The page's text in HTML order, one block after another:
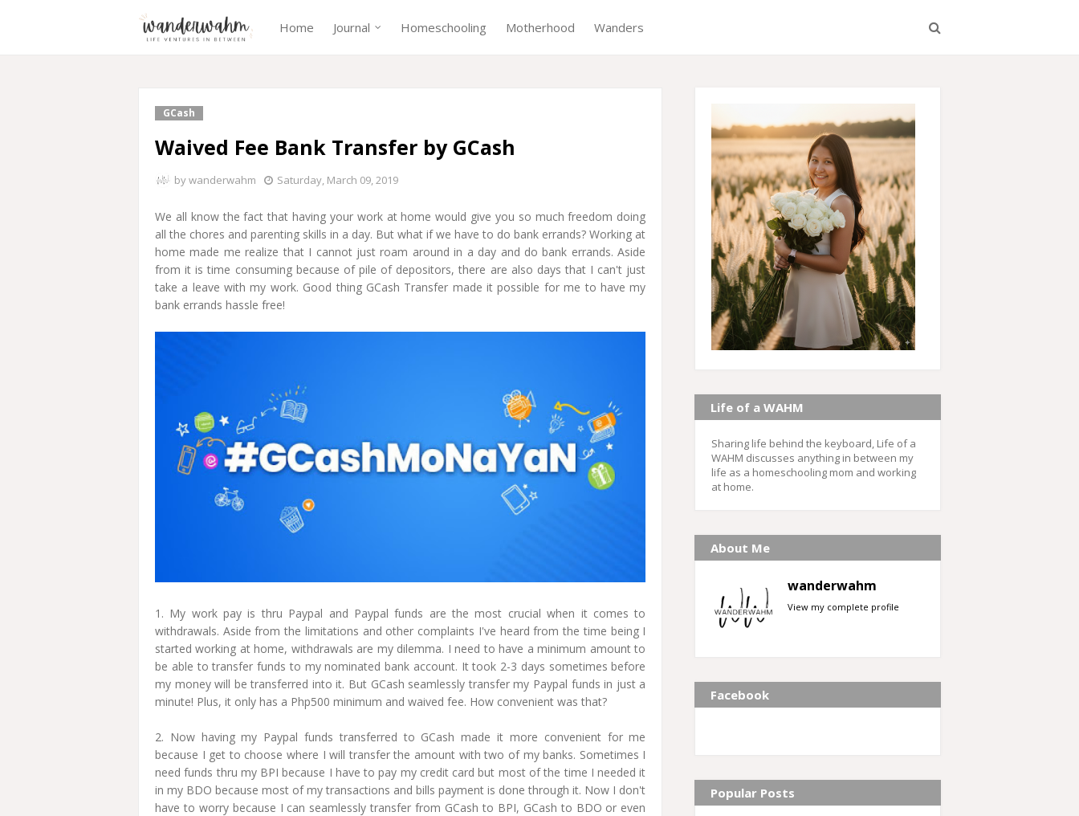
Home Journal Homeschooling Motherhood Wanders
GCash
Waived Fee Bank Transfer by GCash
bywanderwahm Saturday, March 09, 2019
We all know the fact that having your work at home would give you so much freedom doing
all the chores and parenting skills in a day. But what if we have to do bank errands? Working at
home made me realize that I cannot just roam around in a day and do bank errands. Aside
from it is time consuming because of pile of depositors, there are also days that I can't just
take a leave with my work. Good thing GCash Transfer made it possible for me to have my
bank errands hassle free!
1. My work pay is thru Paypal and Paypal funds are the most crucial when it comes to
withdrawals. Aside from the limitations and other complaints I've heard from the time being I
started working at home, withdrawals are my dilemma. I need to have a minimum amount to
be able to transfer funds to my nominated bank account. It took 2-3 days sometimes before
my money will be transferred into it. But GCash seamlessly transfer my Paypal funds in just a
minute! Plus, it only has a Php500 minimum and waived fee. How convenient was that?
2. Now having my Paypal funds transferred to GCash made it more convenient for me
because I get to choose where I will transfer the amount with two of my banks. Sometimes I
need funds thru my BPI because I have to pay my credit card but most of the time I needed it
in my BDO because most of my transactions and bills payment is done through it. Now I don't
have to worry because I can seamlessly transfer from GCash to BPI, GCash to BDO or even
Life of a WAHM
Sharing life behind the keyboard, Life of a
WAHM discusses anything in between my
life as a homeschooling mom and working
at home.
About Me
wanderwahm
View my complete profile
Facebook
Popular Posts